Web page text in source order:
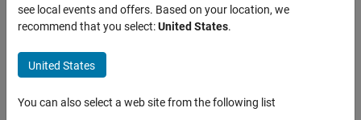
see local events and offers. Based on your location, we
recommend that you select:United States.
United States
You can also select a web site from the following list